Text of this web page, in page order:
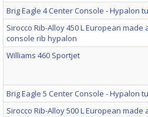
Brig Eagle 4 Center Console - Hypalon
Sirocco Rib-Alloy 450 L European made
console rib hypalon
Williams 460 Sportjet
Brig Eagle 5 Center Console - Hypalon
Sirocco Rib-Alloy 500 L European made